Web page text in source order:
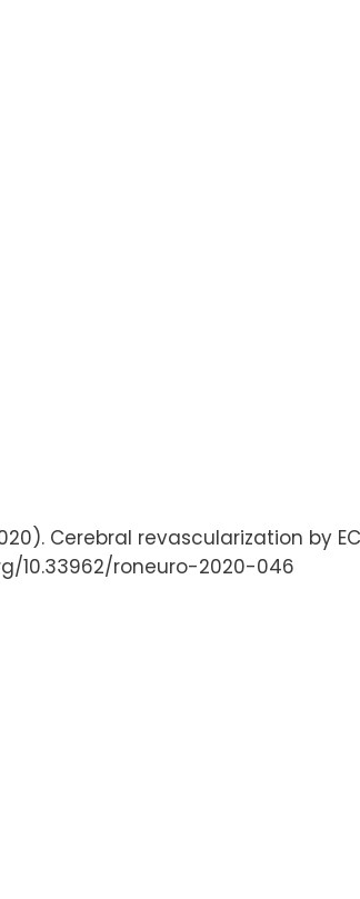
Cerebral revascularization by
10.33962/roneuro-2020-046